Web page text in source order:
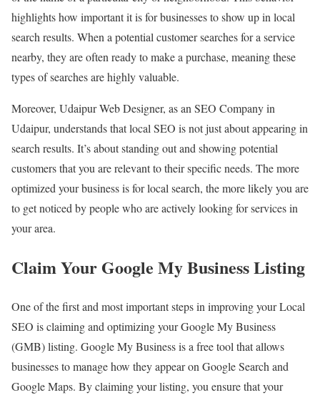
highlights how important it is for businesses to show up in local
search results. When a potential customer searches for a service
nearby, they are often ready to make a purchase, meaning these
types of searches are highly valuable.
Moreover, Udaipur Web Designer, as an SEO Company in
Udaipur, understands that local SEO is not just about appearing in
search results. It’s about standing out and showing potential
customers that you are relevant to their specific needs. The more
optimized your business is for local search, the more likely you are
to get noticed by people who are actively looking for services in
your area.
Claim Your Google My Business Listing
One of the first and most important steps in improving your Local
SEO is claiming and optimizing your Google My Business
(GMB) listing. Google My Business is a free tool that allows
businesses to manage how they appear on Google Search and
Google Maps. By claiming your listing, you ensure that your